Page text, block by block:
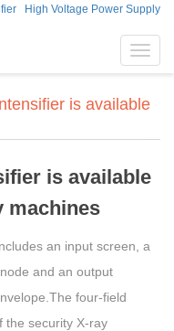
High Voltage Power Supply
is available
is available
machines
an input screen, a
and an output
four-field
the security X-ray